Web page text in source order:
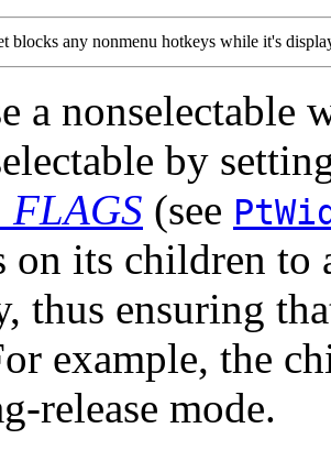
blocks any nonmenu hotkeys while it's
a nonselectable
by
(see
on its children to
thus ensuring
example, the
release mode.